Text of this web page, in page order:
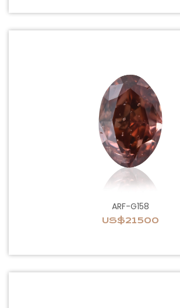
ARF-G158
US$21500